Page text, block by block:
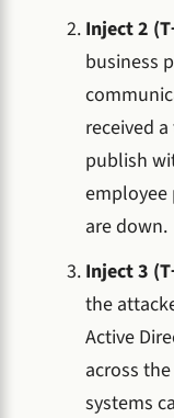
Inject 2
business
received
publish
employee
are down.
Inject 3
the
Active
across
systems